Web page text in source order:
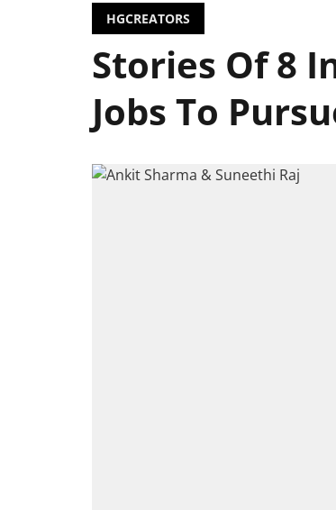
HGCREATORS
Stories Of 8
Jobs To